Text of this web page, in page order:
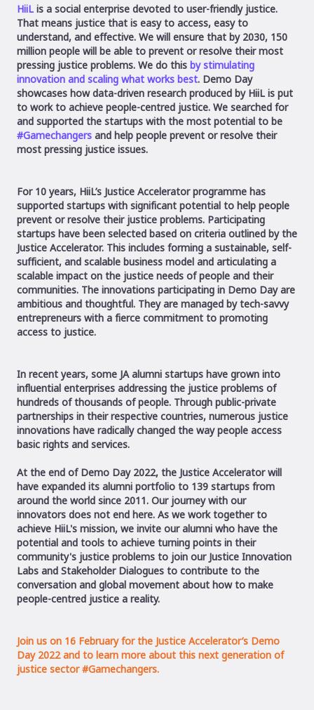
HiiL is a social enterprise devoted to user-friendly justice.
That means justice that is easy to access, easy to
understand, and effective. We will ensure that by 2030, 150
million people will be able to prevent or resolve their most
pressing justice problems. We do this by stimulating
innovation and scaling what works best. Demo Day
showcases how data-driven research produced by HiiL is put
to work to achieve people-centred justice. We searched for
and supported the startups with the most potential to be
#Gamechangers and help people prevent or resolve their
most pressing justice issues.
For 10 years, HiiL’s Justice Accelerator programme has
supported startups with significant potential to help people
prevent or resolve their justice problems. Participating
startups have been selected based on criteria outlined by the
Justice Accelerator. This includes forming a sustainable, self-
sufficient, and scalable business model and articulating a
scalable impact on the justice needs of people and their
communities. The innovations participating in Demo Day are
ambitious and thoughtful. They are managed by tech-savvy
entrepreneurs with a fierce commitment to promoting
access to justice.
In recent years, some JA alumni startups have grown into
influential enterprises addressing the justice problems of
hundreds of thousands of people. Through public-private
partnerships in their respective countries, numerous justice
innovations have radically changed the way people access
basic rights and services.
At the end of Demo Day 2022, the Justice Accelerator will
have expanded its alumni portfolio to 139 startups from
around the world since 2011. Our journey with our
innovators does not end here. As we work together to
achieve HiiL's mission, we invite our alumni who have the
potential and tools to achieve turning points in their
community's justice problems to join our Justice Innovation
Labs and Stakeholder Dialogues to contribute to the
conversation and global movement about how to make
people-centred justice a reality.
Join us on 16 February for the Justice Accelerator’s Demo
Day 2022 and to learn more about this next generation of
justice sector #Gamechangers.